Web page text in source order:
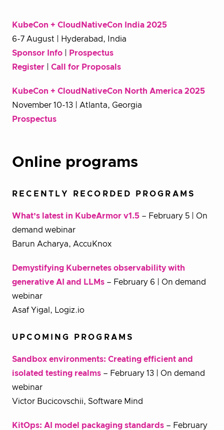
KubeCon + CloudNativeCon India 2025
6-7 August | Hyderabad, India
Sponsor Info
Prospectus
Register
Call for Proposals
KubeCon + CloudNativeCon North America 2025
November 10-13 | Atlanta, Georgia
Prospectus
Online programs
RECENTLY RECORDED PROGRAMS
What’s latest in KubeArmor v1.5 – February 5 | On
demand webinar
Barun Acharya, AccuKnox
Demystifying Kubernetes observability with
generative AI and LLMs – February 6 | On demand
webinar
Asaf Yigal, Logiz.io
UPCOMING PROGRAMS
Sandbox environments: Creating efficient and
isolated testing realms – February 13 | On demand
webinar
Victor Bucicovschii, Software Mind
KitOps: AI model packaging standards – February